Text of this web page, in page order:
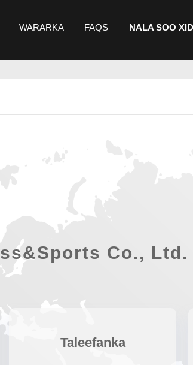
WARARKA FAQS NALA SOO
Co., Ltd.
Taleefanka